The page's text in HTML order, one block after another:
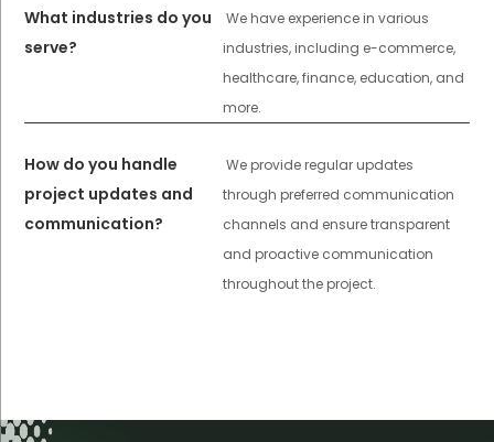
What industries do you
serve?
We have experience in various
industries, including e-commerce,
healthcare, finance, education, and
more.
How do you handle
project updates and
communication?
We provide regular updates
through preferred communication
channels and ensure transparent
and proactive communication
throughout the project.